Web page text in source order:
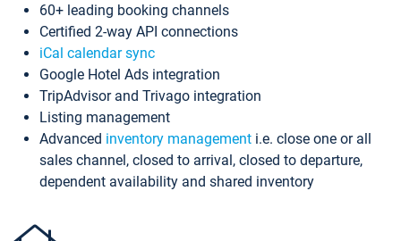
60+ leading booking channels
Certified 2-way API connections
iCal calendar sync
Google Hotel Ads integration
TripAdvisor and Trivago integration
Listing management
Advanced inventory management i.e. close one or all
sales channel, closed to arrival, closed to departure,
dependent availability and shared inventory